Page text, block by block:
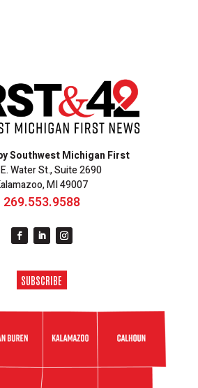
Southwest Michigan First
Water St., Suite 2690
MI 49007
269.553.9588
SUBSCRIBE